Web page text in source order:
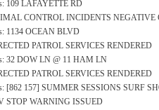
109 LAFAYETTE RD
CONTROL INCIDENTS NEGATIVE
1134 OCEAN BLVD
PATROL SERVICES RENDERED
32 DOW LN @ 11 HAM LN
PATROL SERVICES RENDERED
[862 157] SUMMER SESSIONS SURF
STOP WARNING ISSUED